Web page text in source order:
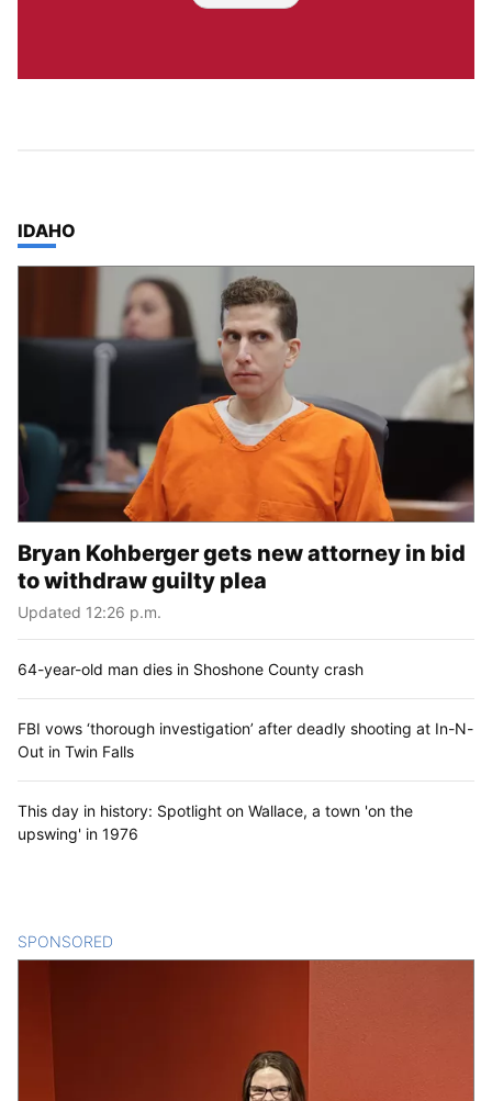
TOP STORIES IN
IDAHO
Bryan Kohberger gets new attorney in bid
to withdraw guilty plea
Updated 12:26 p.m.
64-year-old man dies in Shoshone County crash
FBI vows ‘thorough investigation’ after deadly shooting at In-N-
Out in Twin Falls
This day in history: Spotlight on Wallace, a town 'on the
upswing' in 1976
SPONSORED